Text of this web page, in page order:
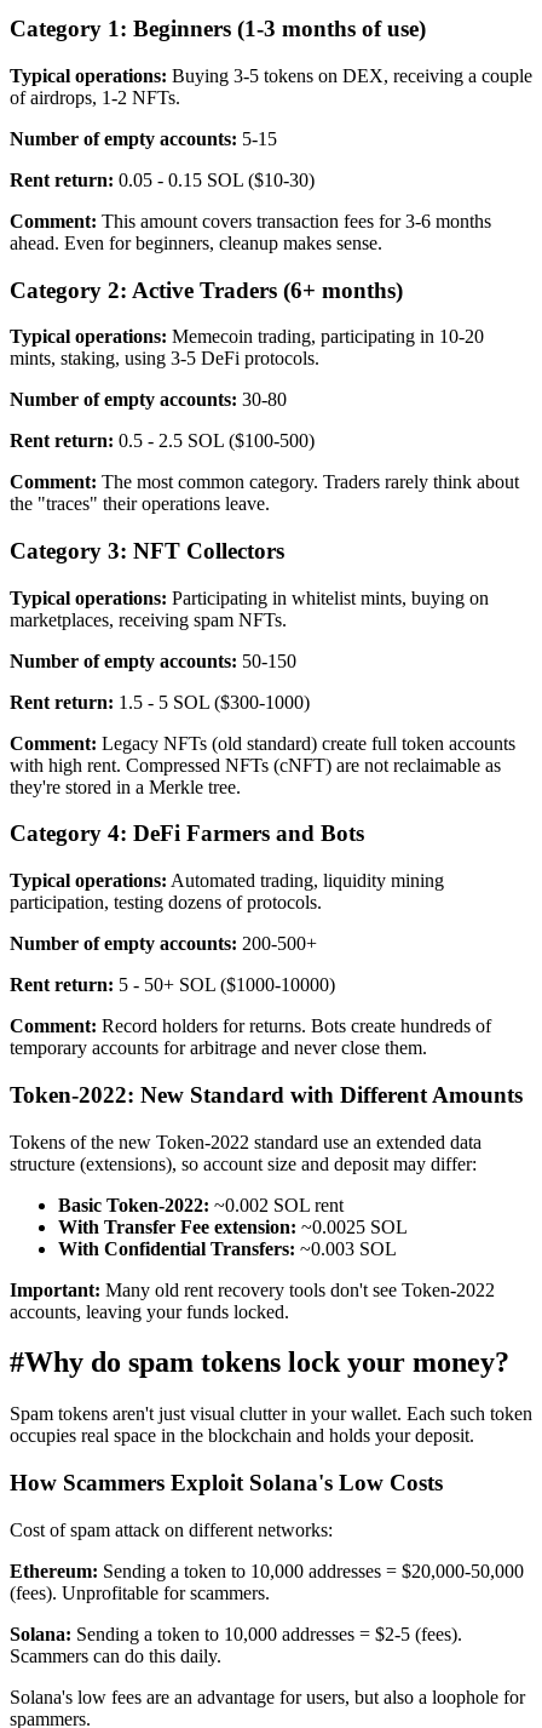
Category 1: Beginners (1-3 months of use)
Typical operations: Buying 3-5 tokens on DEX, receiving a couple
of airdrops, 1-2 NFTs.
Number of empty accounts: 5-15
Rent return: 0.05 - 0.15 SOL ($10-30)
Comment: This amount covers transaction fees for 3-6 months
ahead. Even for beginners, cleanup makes sense.
Category 2: Active Traders (6+ months)
Typical operations: Memecoin trading, participating in 10-20
mints, staking, using 3-5 DeFi protocols.
Number of empty accounts: 30-80
Rent return: 0.5 - 2.5 SOL ($100-500)
Comment: The most common category. Traders rarely think about
the "traces" their operations leave.
Category 3: NFT Collectors
Typical operations: Participating in whitelist mints, buying on
marketplaces, receiving spam NFTs.
Number of empty accounts: 50-150
Rent return: 1.5 - 5 SOL ($300-1000)
Comment: Legacy NFTs (old standard) create full token accounts
with high rent. Compressed NFTs (cNFT) are not reclaimable as
they're stored in a Merkle tree.
Category 4: DeFi Farmers and Bots
Typical operations: Automated trading, liquidity mining
participation, testing dozens of protocols.
Number of empty accounts: 200-500+
Rent return: 5 - 50+ SOL ($1000-10000)
Comment: Record holders for returns. Bots create hundreds of
temporary accounts for arbitrage and never close them.
Token-2022: New Standard with Different Amounts
Tokens of the new Token-2022 standard use an extended data
structure (extensions), so account size and deposit may differ:
Basic Token-2022: ~0.002 SOL rent
With Transfer Fee extension: ~0.0025 SOL
With Confidential Transfers: ~0.003 SOL
Important: Many old rent recovery tools don't see Token-2022
accounts, leaving your funds locked.
#Why do spam tokens lock your money?
Spam tokens aren't just visual clutter in your wallet. Each such token
occupies real space in the blockchain and holds your deposit.
How Scammers Exploit Solana's Low Costs
Cost of spam attack on different networks:
Ethereum: Sending a token to 10,000 addresses = $20,000-50,000
(fees). Unprofitable for scammers.
Solana: Sending a token to 10,000 addresses = $2-5 (fees).
Scammers can do this daily.
Solana's low fees are an advantage for users, but also a loophole for
spammers.